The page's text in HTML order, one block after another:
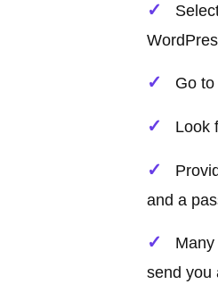
Go
Look
and a
send you